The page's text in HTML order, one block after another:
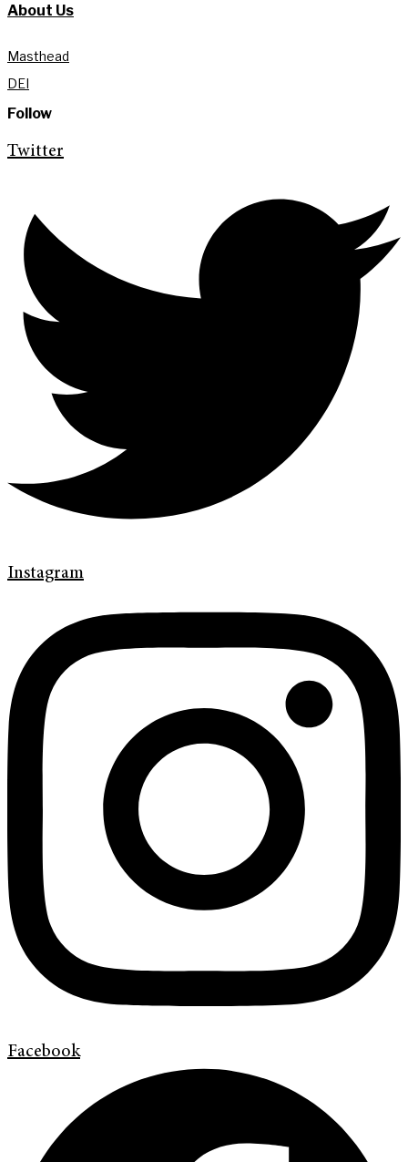
About Us
Masthead
DEI
Follow
Twitter
Instagram
Facebook